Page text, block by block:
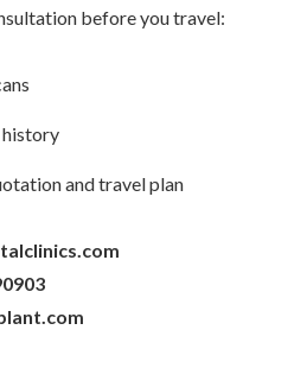
before you travel:
history
and travel plan